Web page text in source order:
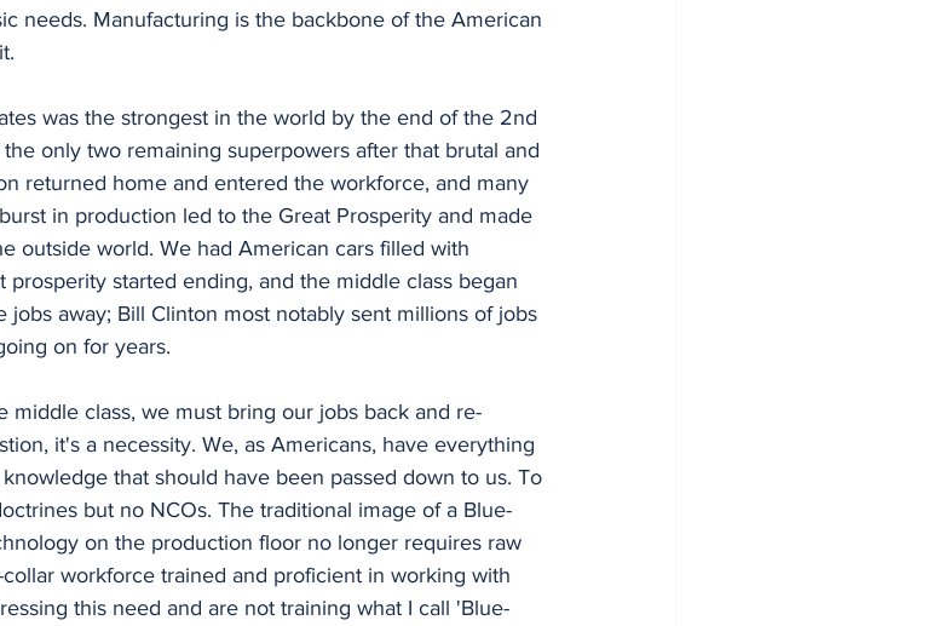
needs. Manufacturing is the backbone of the American
only two remaining superpowers after that brutal and
returned home and entered the workforce, and many
in production led to the Great Prosperity and made
outside world. We had American cars filled with
started ending, and the middle class began
away; Bill Clinton most notably sent millions of jobs
on for years.
it's a necessity. We, as Americans, have everything
that should have been passed down to us. To
but no NCOs. The traditional image of a Blue-
on the production floor no longer requires raw
workforce trained and proficient in working with
this need and are not training what I call 'Blue-